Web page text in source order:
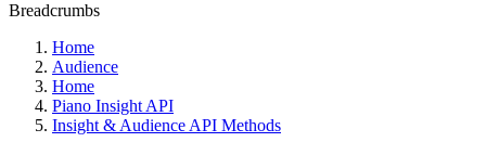
Breadcrumbs
Home
Audience
Home
Piano Insight API
Insight & Audience API Methods